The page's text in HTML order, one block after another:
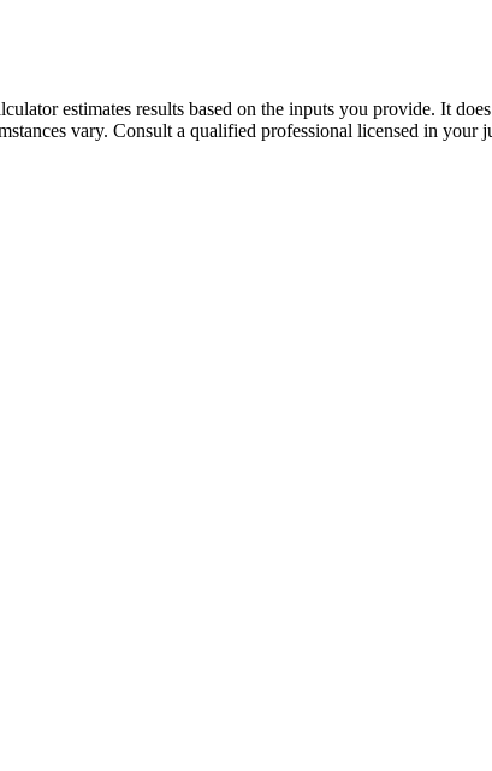
estimates results based on the inputs you provide. It
vary. Consult a qualified professional licensed in